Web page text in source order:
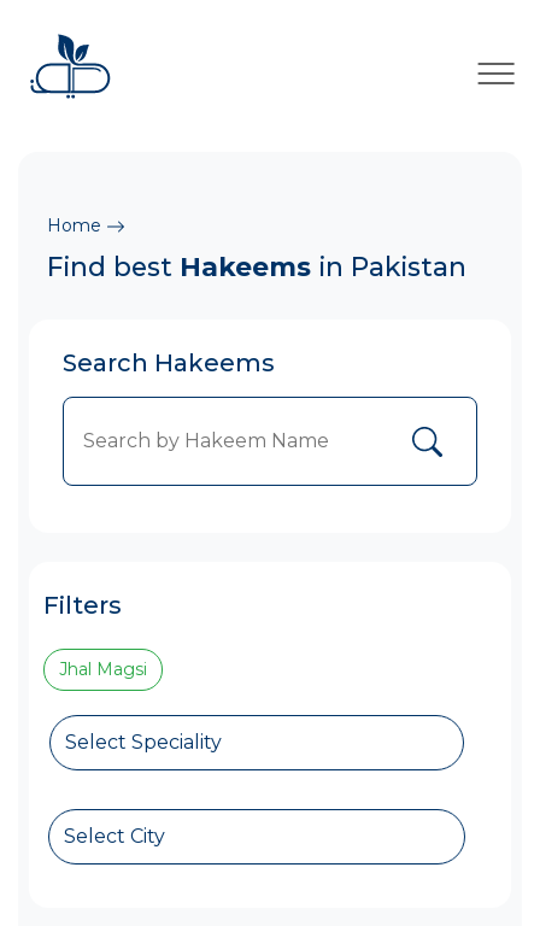
×
Home
Find best Hakeems in Pakistan
Search Hakeems
Filters
Jhal Magsi
Select Speciality
Select City